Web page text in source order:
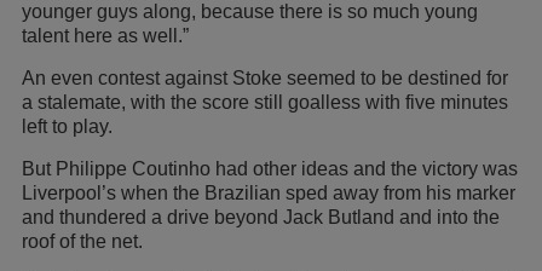
younger guys along, because there is so much young
talent here as well.”
An even contest against Stoke seemed to be destined for
a stalemate, with the score still goalless with five minutes
left to play.
But Philippe Coutinho had other ideas and the victory was
Liverpool’s when the Brazilian sped away from his marker
and thundered a drive beyond Jack Butland and into the
roof of the net.